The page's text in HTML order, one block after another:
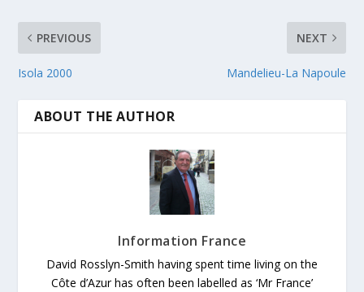
PREVIOUS
Isola 2000
NEXT
Mandelieu-La Napoule
ABOUT THE AUTHOR
Information France
David Rosslyn-Smith having spent time living on the
Côte d’Azur has often been labelled as ‘Mr France’